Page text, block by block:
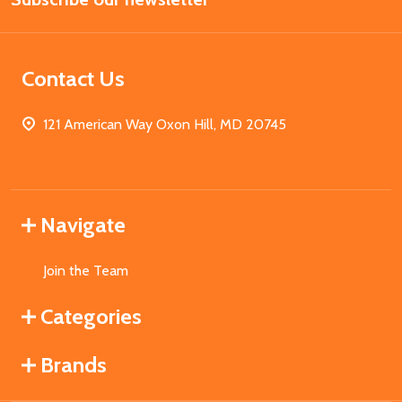
Contact Us
121 American Way Oxon Hill, MD 20745
Navigate
Join the Team
Categories
Brands